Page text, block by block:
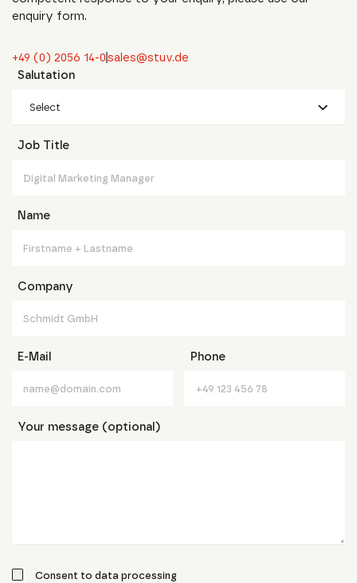
enquiry form.
+49 (0) 2056 14-0sales@stuv.de
Salutation
Select
Job Title
Name
Company
E-Mail Phone
Your message (optional)
Consent to data processing